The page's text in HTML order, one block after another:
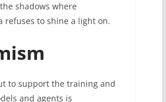
shadows where
refuses to shine a light on.
to support the training and
and agents is